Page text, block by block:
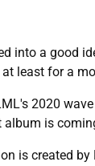
into a good
least for a
2020
is
is created